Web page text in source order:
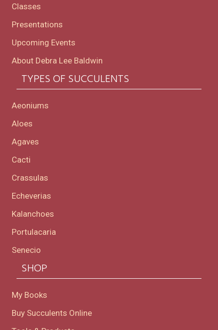
Classes
Presentations
Upcoming Events
About Debra Lee Baldwin
TYPES OF SUCCULENTS
Aeoniums
Aloes
Agaves
Cacti
Crassulas
Echeverias
Kalanchoes
Portulacaria
Senecio
SHOP
My Books
Buy Succulents Online